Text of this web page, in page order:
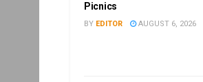
Picnics
BY EDITOR AUGUST 6, 2026